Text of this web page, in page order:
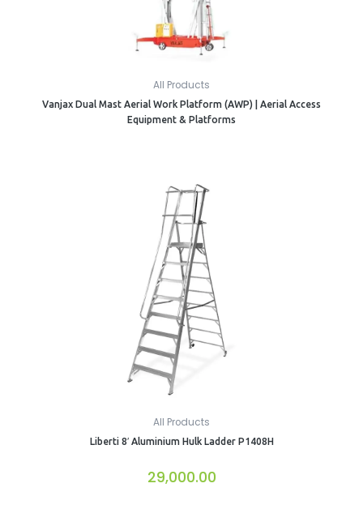
All Products
Vanjax Dual Mast Aerial Work Platform (AWP) | Aerial Access
Equipment & Platforms
All Products
Liberti 8′ Aluminium Hulk Ladder P1408H
29,000.00